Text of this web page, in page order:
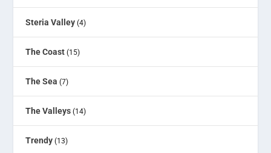
Steria Valley (4)
The Coast (15)
The Sea (7)
The Valleys (14)
Trendy (13)